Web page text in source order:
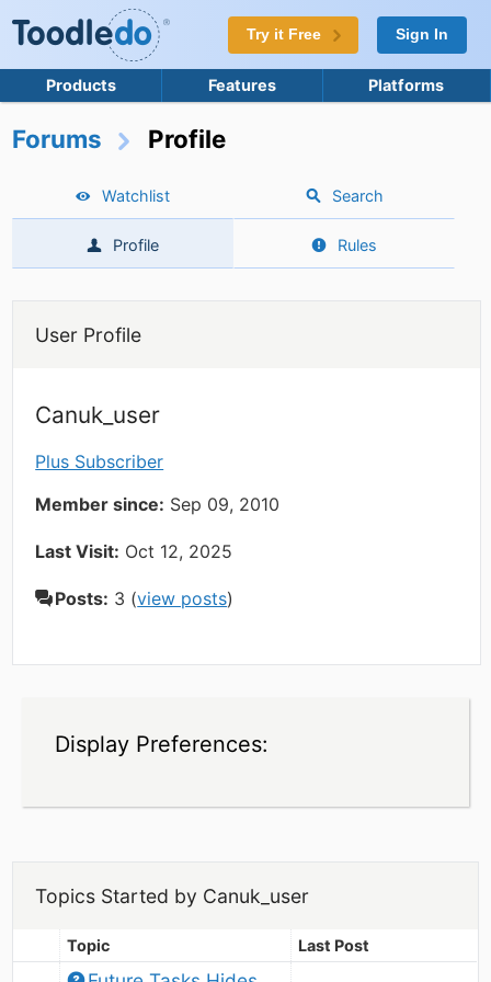
Try it Free Sign In
Products Features Platforms
Forums Profile
Watchlist Search
Profile Rules
User Profile
Canuk_user
Plus Subscriber
Member since: Sep 09, 2010
Last Visit: Oct 12, 2025
Posts: 3 (view posts)
Display Preferences:
Topics Started by Canuk_user
Topic Last Post